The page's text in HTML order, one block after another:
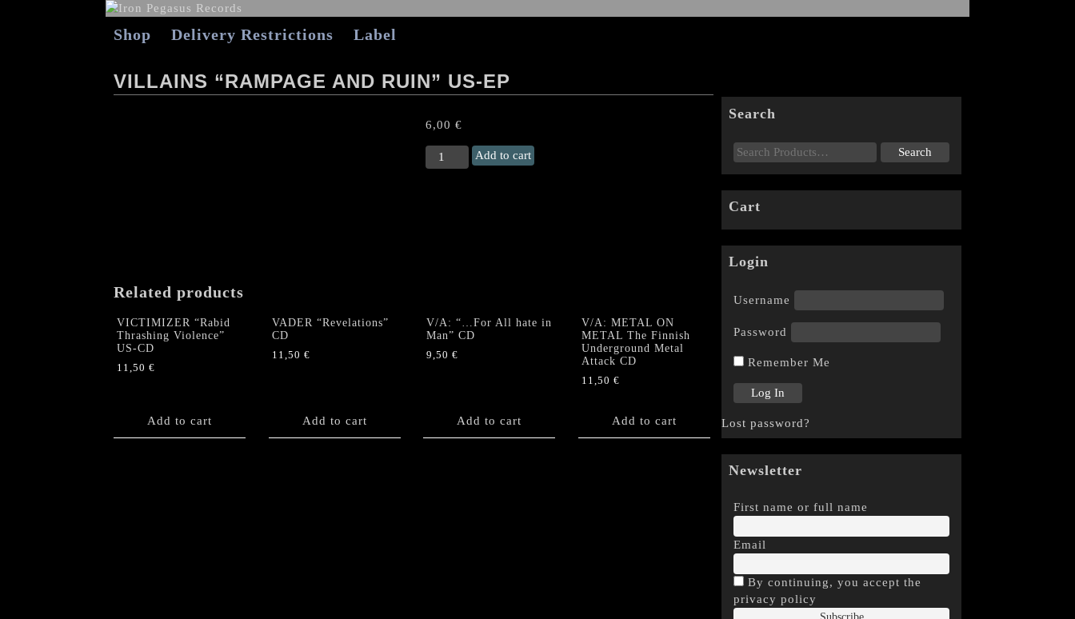
Shop Delivery Restrictions Label
VILLAINS “RAMPAGE AND RUIN” US-EP
6,00 €
VILLAINS
“Rampage
Add to cart
Related products
VICTIMIZER “Rabid
Thrashing Violence”
US-CD
11,50 €
Add to cart
VADER “Revelations”
CD
11,50 €
Add to cart
V/A: “…For All hate in
Man” CD
9,50 €
Add to cart
V/A: METAL ON
METAL The Finnish
Underground Metal
Attack CD
11,50 €
Add to cart
Search
Cart
Login
Username
Password
Remember Me
Lost password?
Newsletter
First name or full name
Email
By continuing, you accept the
privacy policy